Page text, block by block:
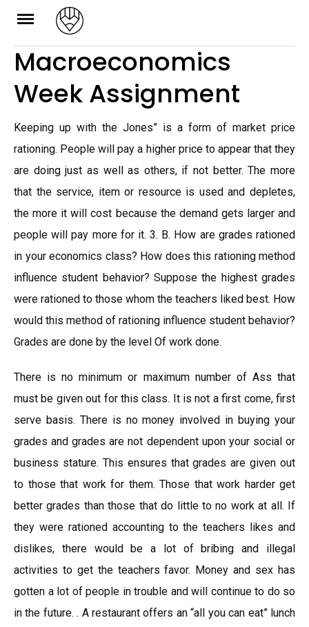
Skip
content
Macroeconomics
Week Assignment
Keeping up with the Jones” is a form of market price
rationing. People will pay a higher price to appear that they
are doing just as well as others, if not better. The more
that the service, item or resource is used and depletes,
the more it will cost because the demand gets larger and
people will pay more for it. 3. B. How are grades rationed
in your economics class? How does this rationing method
influence student behavior? Suppose the highest grades
were rationed to those whom the teachers liked best. How
would this method of rationing influence student behavior?
Grades are done by the level Of work done.
There is no minimum or maximum number of Ass that
must be given out for this class. It is not a first come, first
serve basis. There is no money involved in buying your
grades and grades are not dependent upon your social or
business stature. This ensures that grades are given out
to those that work for them. Those that work harder get
better grades than those that do little to no work at all. If
they were rationed accounting to the teachers likes and
dislikes, there would be a lot of bribing and illegal
activities to get the teachers favor. Money and sex has
gotten a lot of people in trouble and will continue to do so
in the future. . A restaurant offers an “all you can eat” lunch